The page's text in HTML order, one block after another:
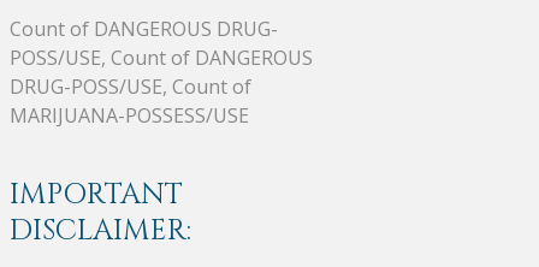
Count of DANGEROUS DRUG-
POSS/USE, Count of DANGEROUS
DRUG-POSS/USE, Count of
MARIJUANA-POSSESS/USE
IMPORTANT
DISCLAIMER: